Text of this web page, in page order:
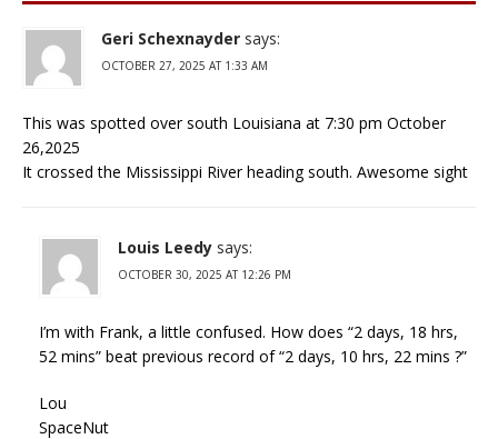
Geri Schexnayder says:
OCTOBER 27, 2025 AT 1:33 AM
This was spotted over south Louisiana at 7:30 pm October
26,2025
It crossed the Mississippi River heading south. Awesome sight
Louis Leedy says:
OCTOBER 30, 2025 AT 12:26 PM
I’m with Frank, a little confused. How does “2 days, 18 hrs,
52 mins” beat previous record of “2 days, 10 hrs, 22 mins ?”
Lou
SpaceNut